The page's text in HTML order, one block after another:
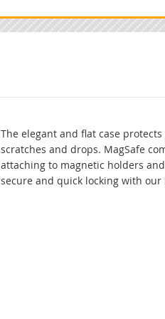
The elegant and flat case
scratches and drops. MagSafe
attaching to magnetic holders
secure and quick locking with our